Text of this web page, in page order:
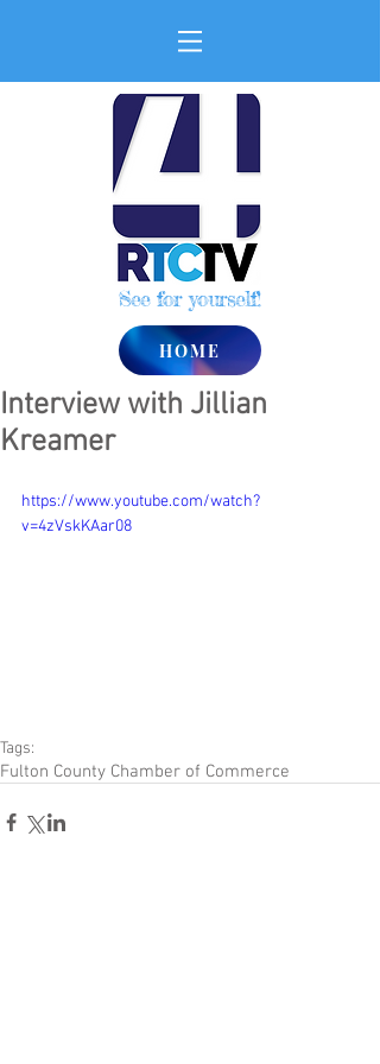
See for yourself!
HOME
Interview with Jillian
Kreamer
https://www.youtube.com/watch?
v=4zVskKAar08
Tags:
Fulton County Chamber of Commerce